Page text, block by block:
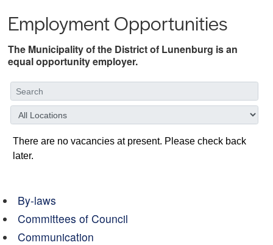
Employment Opportunities
The Municipality of the District of Lunenburg is an
equal opportunity employer.
By-laws
Committees of Council
Communication